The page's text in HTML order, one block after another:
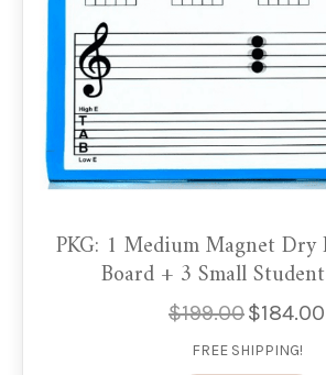
PKG: 1 Medium Magnet Dry
Board + 3 Small
$199.00 Original
was:
$184.00
FREE SHIPPING!